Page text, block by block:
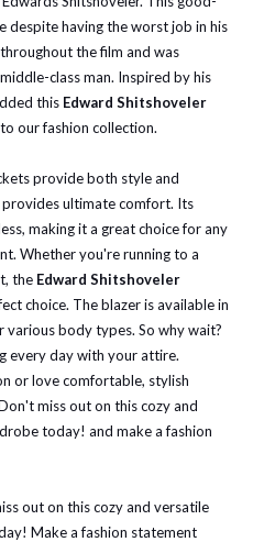
despite having the worst job in his
the film and was
class man. Inspired by his
this Edward Shitshoveler
to our fashion collection.
provide both style and
provides ultimate comfort. Its
making it a great choice for any
Whether you're running to a
the Edward Shitshoveler
choice. The blazer is available in
various body types. So why wait?
every day with your attire.
or love comfortable, stylish
miss out on this cozy and
today! and make a fashion
out on this cozy and versatile
Make a fashion statement